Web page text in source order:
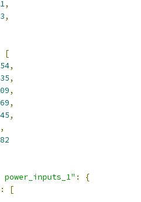
,
,
[
,
,
,
,
,
,
:
{
:
[